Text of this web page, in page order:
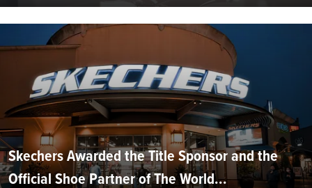
Skechers Awarded the Title Sponsor and the
Official Shoe Partner of The World...